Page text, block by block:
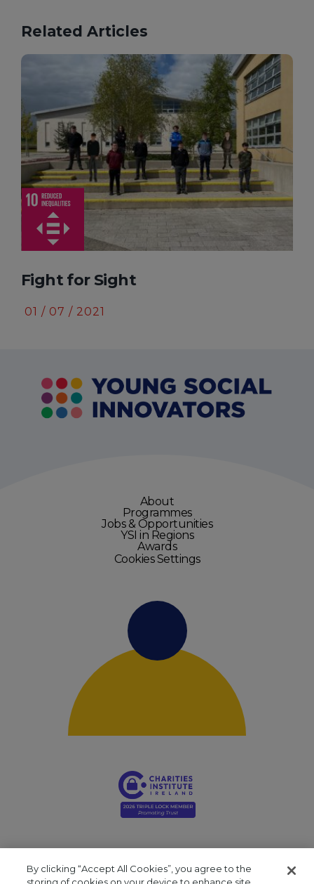
Related Articles
Fight for Sight
01 / 07 / 2021
About
Programmes
Jobs & Opportunities
YSI in Regions
Awards
Cookies Settings
By clicking “Accept All Cookies”, you agree to the